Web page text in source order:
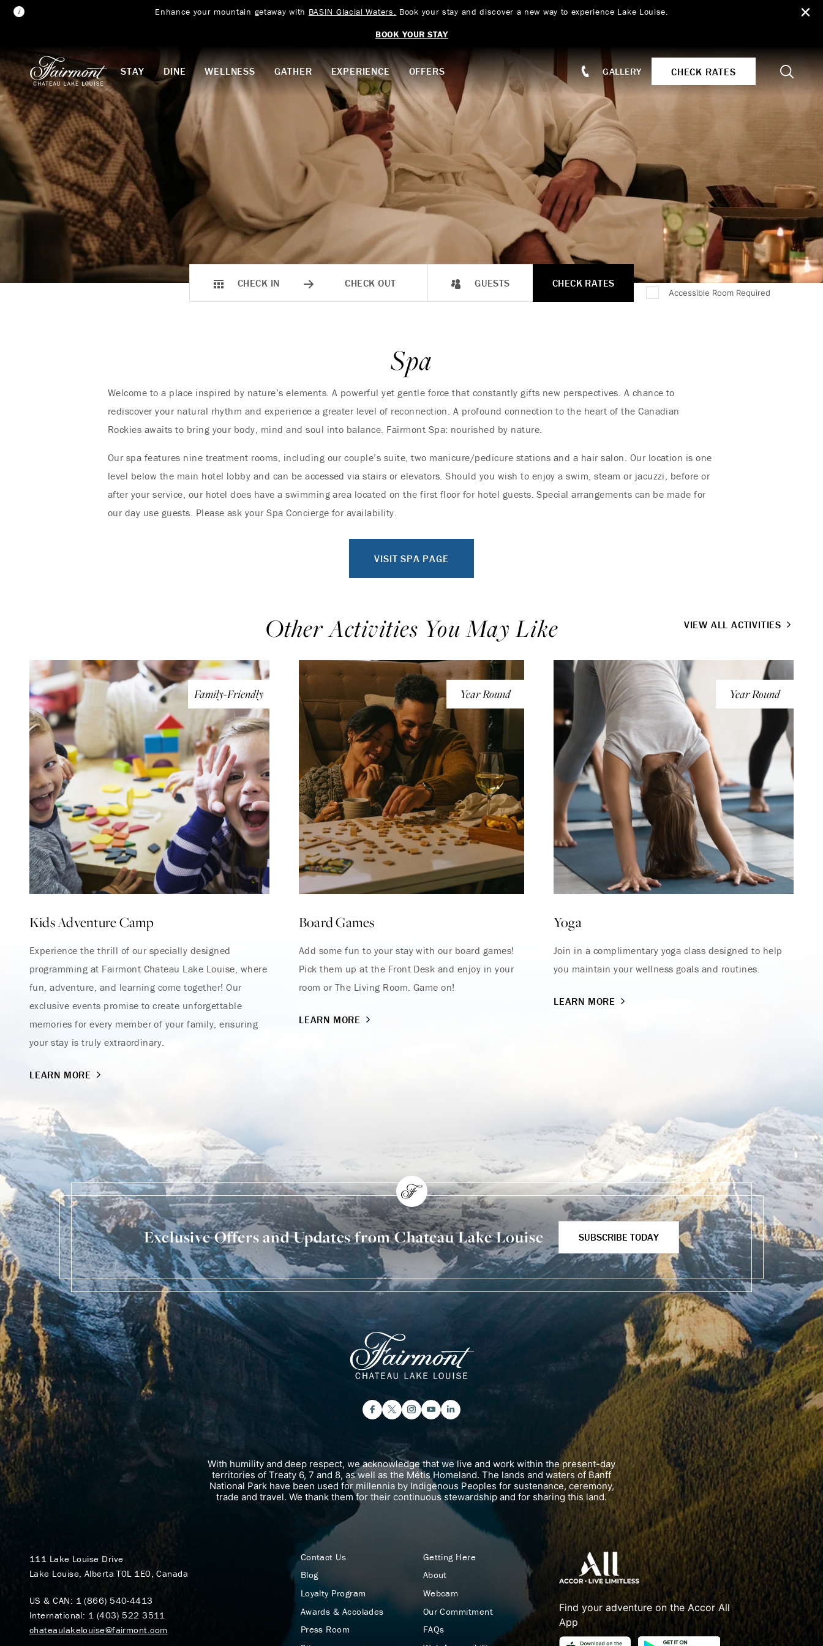
Skip to main content
Enhance your mountain getaway with BASIN Glacial Waters. Book your stay and discover a new way to experience Lake Louise.
BOOK YOUR STAY
STAY DINE WELLNESS GATHER EXPERIENCE OFFERS GALLERY CHECK RATES Search
CHECK IN CHECK OUT GUESTS
Accessible Room Required
CHECK RATES
Spa
Welcome to a place inspired by nature’s elements. A powerful yet gentle force that constantly gifts new perspectives. A chance to
rediscover your natural rhythm and experience a greater level of reconnection. A profound connection to the heart of the Canadian
Rockies awaits to bring your body, mind and soul into balance. Fairmont Spa: nourished by nature.
Our spa features nine treatment rooms, including our couple’s suite, two manicure/pedicure stations and a hair salon. Our location is one
level below the main hotel lobby and can be accessed via stairs or elevators. Should you wish to enjoy a swim, steam or jacuzzi, before or
after your service, our hotel does have a swimming area located on the first floor for hotel guests. Special arrangements can be made for
our day use guests. Please ask your Spa Concierge for availability.
VISIT SPA PAGE
Other Activities You May Like VIEW ALL ACTIVITIES
Family-Friendly
Kids Adventure Camp
Experience the thrill of our specially designed
programming at Fairmont Chateau Lake Louise, where
fun, adventure, and learning come together! Our
exclusive events promise to create unforgettable
memories for every member of your family, ensuring
your stay is truly extraordinary.
LEARN MORE
Year Round
Board Games
Add some fun to your stay with our board games!
Pick them up at the Front Desk and enjoy in your
room or The Living Room. Game on!
LEARN MORE
Year Round
Yoga
Join in a complimentary yoga class designed to help
you maintain your wellness goals and routines.
LEARN MORE
Exclusive Offers and Updates from Chateau Lake Louise SUBSCRIBE TODAY
With humility and deep respect, we acknowledge that we live and work within the present-day
territories of Treaty 6, 7 and 8, as well as the Métis Homeland. The lands and waters of Banff
National Park have been used for millennia by Indigenous Peoples for sustenance, ceremony,
trade and travel. We thank them for their continuous stewardship and for sharing this land.
111 Lake Louise Drive
Lake Louise, Alberta T0L 1E0, Canada
US & CAN: 1 (866) 540-4413
International: 1 (403) 522 3511
chateaulakelouise@fairmont.com
Contact Us
Getting Here
Blog
About
Loyalty Program
Webcam
Awards & Accolades
Our Commitment
Press Room
FAQs
Find your adventure on the Accor All
App
Where Summer Becomes
A TREASURED STORY –
Save Up To 25%